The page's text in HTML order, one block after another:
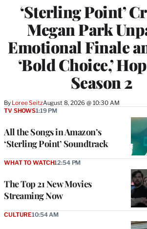
‘Sterling Point’
Megan Park
Emotional Finale
‘Bold Choice,’
Season 2
By Loree SeitzAugust 8, 2026 @ 10:30 AM
All the Songs in Amazon’s
‘Sterling Point’ Soundtrack
TV SHOWS1:19 PM
The Top 21 New Movies
Streaming Now
WHAT TO WATCH12:54 PM
CULTURE10:54 AM